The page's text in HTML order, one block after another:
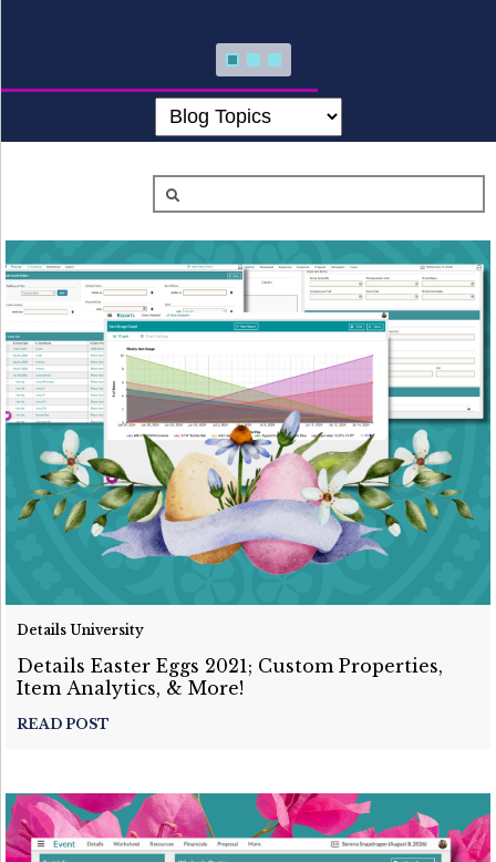
Schedule an Intro Call
Email Us
[Sign In]
Details University
Details Easter Eggs 2021; Custom Properties,
Item Analytics, & More!
READ POST